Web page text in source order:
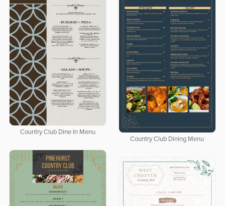
Country Club Dine In Menu
Country Club Dining Menu